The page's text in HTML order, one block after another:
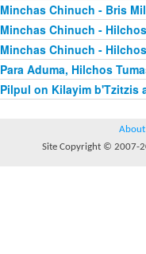
Minchas Chinuch - Bris
Minchas Chinuch -
Minchas Chinuch -
Para Aduma, Hilchos
Pilpul on Kilayim b'Tzitzis
About
Site Copyright © 2007-